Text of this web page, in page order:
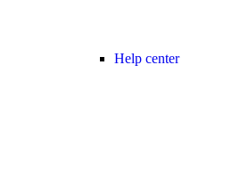
Help center